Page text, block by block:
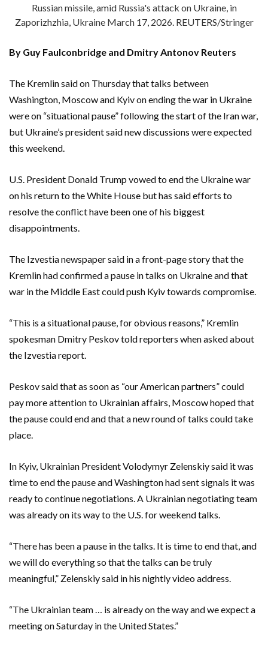
Russian missile, amid Russia's attack on Ukraine, in
Zaporizhzhia, Ukraine March 17, 2026. REUTERS/Stringer
By Guy Faulconbridge and Dmitry Antonov Reuters
The Kremlin said on Thursday that talks between
Washington, Moscow and Kyiv on ending the war in Ukraine
were on “situational pause” following the start of the Iran war,
but Ukraine’s ‌president said new discussions were expected
this weekend.
U.S. President Donald Trump vowed to end the Ukraine war
on his return to ‌the White House but has said efforts to
resolve the conflict have been one of his biggest
disappointments.
The Izvestia newspaper said in a front-page story that the
Kremlin ​had confirmed a pause in talks on Ukraine and that
war in the Middle East could push Kyiv towards compromise.
“This is a situational pause, for obvious reasons,” Kremlin
spokesman Dmitry Peskov told reporters when asked about
the Izvestia report.
Peskov said that as soon as “our American partners” could
pay more attention to Ukrainian affairs, Moscow hoped that
the pause could end and that a new round of talks could take
place.
In Kyiv, Ukrainian President Volodymyr Zelenskiy ‌said it was
time to end the pause ⁠and Washington had sent signals it was
ready to continue negotiations. A Ukrainian negotiating team
was already on its way to the U.S. for weekend talks.
“There has been a pause in the talks. It is time ⁠to end that, and
we will do everything so that the talks can be truly
meaningful,” Zelenskiy said in his nightly video address.
“The Ukrainian team … is already on the way and we expect a
meeting on Saturday in the United States.”